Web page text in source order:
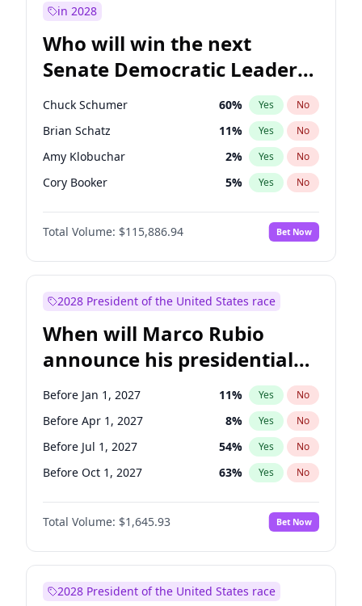
in 2028
Who will win the next
Senate Democratic Leader
election?
Chuck Schumer 60% Yes No
Brian Schatz 11% Yes No
Amy Klobuchar 2% Yes No
Cory Booker 5% Yes No
Chris Murphy 10%
Mark Warner No
Tammy Baldwin 2% Yes No
Ruben Gallego 1% Yes
Jacky Rosen 3% Yes
Chris Van Hollen 10% Yes No
Patty Murray 8% Yes No
Raphael Warnock 1% Yes No
Total Volume: $115,886.94 Bet Now
2028 President of the United States race
When will Marco Rubio
announce his presidential
candidacy?
Before Jan 1, 2027 11% Yes No
Before Apr 1, 2027 8% Yes No
Before Jul 1, 2027 54% Yes No
Before Oct 1, 2027 63% Yes No
Total Volume: $1,645.93 Bet Now
2028 President of the United States race